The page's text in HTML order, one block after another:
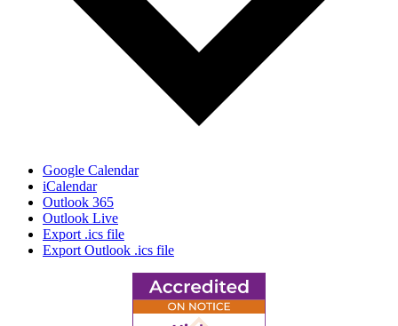
Google Calendar
iCalendar
Outlook 365
Outlook Live
Export .ics file
Export Outlook .ics file